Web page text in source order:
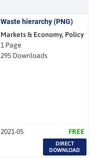
Waste hierarchy (PNG)
Markets & Economy, Policy
1 Page
295 Downloads
2021-05 FREE
DIRECT
DOWNLOAD